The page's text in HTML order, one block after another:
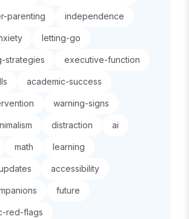
parenting independence
letting-go
strategies executive-function
academic-success
warning-signs
distraction ai
math learning
accessibility
future
red-flags